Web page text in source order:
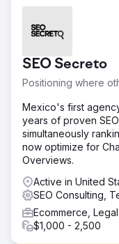
SEO Secreto
Positioning where
Mexico's first
years of proven
simultaneously
now optimize for
Overviews.
Active in United
SEO Consulting,
Ecommerce,
$1,000 - 2,500